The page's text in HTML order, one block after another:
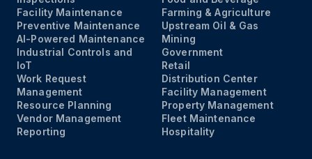
Facility Maintenance
Preventive Maintenance
AI-Powered Maintenance
Industrial Controls and
IoT
Work Request
Management
Resource Planning
Vendor Management
Reporting
Farming & Agriculture
Upstream Oil & Gas
Mining
Government
Retail
Distribution Center
Facility Management
Property Management
Fleet Maintenance
Hospitality